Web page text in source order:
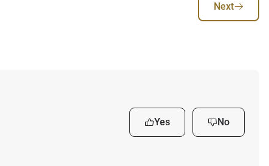
Next
Yes No